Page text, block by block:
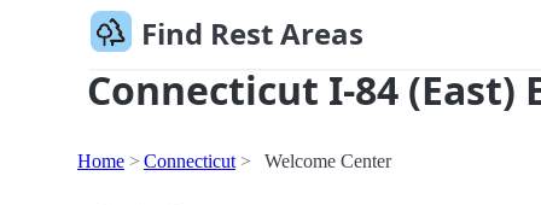
Find Rest Areas
Connecticut I-84 (East)
Home Connecticut Welcome Center